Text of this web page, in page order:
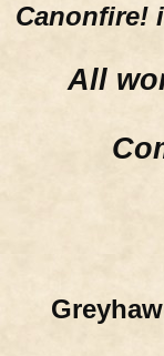
Canonfire!
All